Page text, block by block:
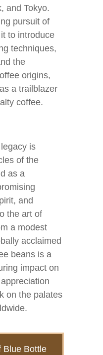
and Tokyo.
pursuit of
to introduce
techniques,
the
origins,
a trailblazer
coffee.
is
of the
as a
and
the art of
a modest
acclaimed
beans is a
impact on
on the palates
Blue Bottle